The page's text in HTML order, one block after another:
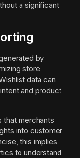
a significant
by
store
data can
and product
that merchants
into customer
this implies
to understand